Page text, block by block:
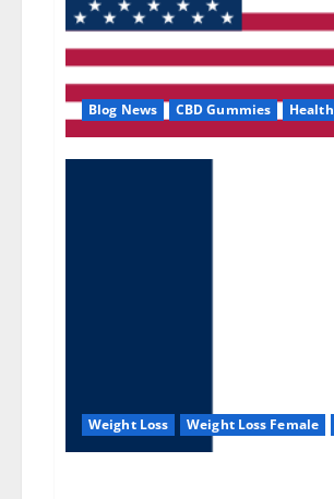
Blog News CBD Gummies Health
Weight Loss Weight Loss Female